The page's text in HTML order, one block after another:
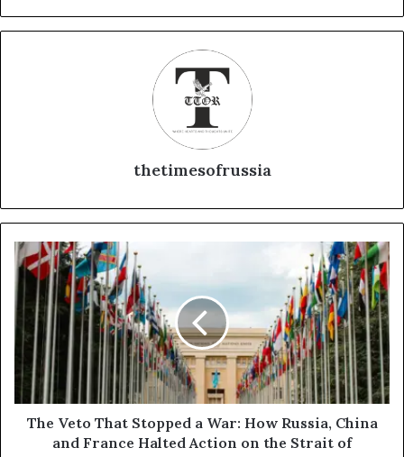
thetimesofrussia
T
h
e
V
e
t
h
The Veto That Stopped a War: How Russia, China
and France Halted Action on the Strait of